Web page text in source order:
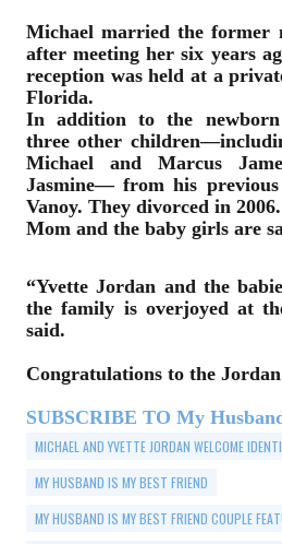
Michael married the former
after meeting her six years
reception was held at a
Florida.
In addition to the
three other
Michael and Marcus
Jasmine— from his
Vanoy. They divorced in 2006.
Mom and the baby girls are
“Yvette Jordan and the
the family is overjoyed at
said.
Congratulations to the
SUBSCRIBE TO My
MICHAEL AND YVETTE JORDAN WELCOME
MY HUSBAND IS MY BEST FRIEND
MY HUSBAND IS MY BEST FRIEND COUPLE